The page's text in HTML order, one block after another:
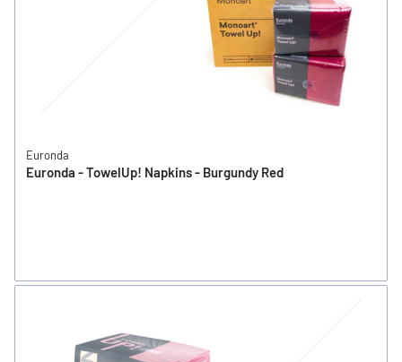
Euronda
Euronda - TowelUp! Napkins - Burgundy Red